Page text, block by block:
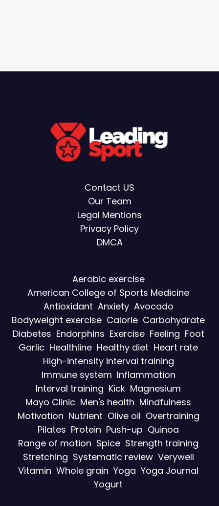
Contact US
Our Team
Legal Mentions
Privacy Policy
DMCA
Aerobic exercise
American College of Sports Medicine
Antioxidant Anxiety Avocado
Bodyweight exercise Calorie Carbohydrate
Diabetes Endorphins Exercise Feeling Foot
Garlic Healthline Healthy diet Heart rate
High-intensity interval training
Immune system Inflammation
Interval training Kick Magnesium
Mayo Clinic Men's health Mindfulness
Motivation Nutrient Olive oil Overtraining
Pilates Protein Push-up Quinoa
Range of motion Spice Strength training
Stretching Systematic review Verywell
Vitamin Whole grain Yoga Yoga Journal
Yogurt